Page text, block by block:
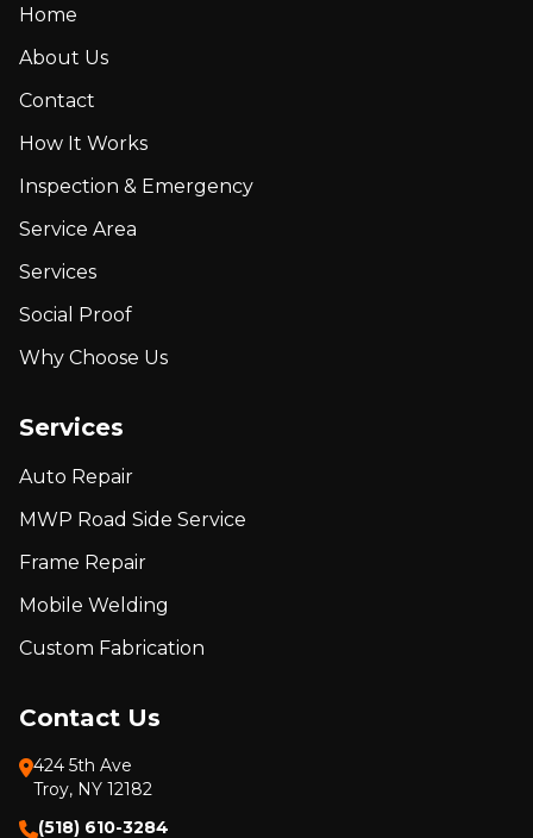
Home
About Us
Contact
How It Works
Inspection & Emergency
Service Area
Services
Social Proof
Why Choose Us
Services
Auto Repair
MWP Road Side Service
Frame Repair
Mobile Welding
Custom Fabrication
Contact Us
424 5th Ave
Troy, NY 12182
(518) 610-3284